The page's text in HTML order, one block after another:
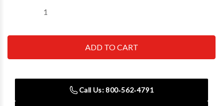
Decrease
IDEAL
B-
Press
Assy
IDEAL
400M-
B-
ArmCall Us: 800‑562‑4791